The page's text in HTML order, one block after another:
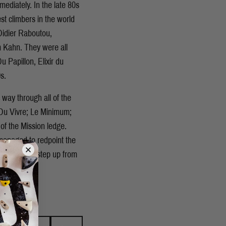
In the late 80s
climbers in the world
Raboutou,
They were all
Papillon, Elixir du
through all of the
Vivre; Le Minimum;
the Mission ledge.
to redpoint the
a step up from